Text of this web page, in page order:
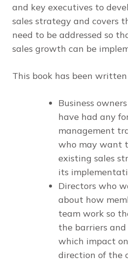
and key executives to
sales strategy and covers
need to be addressed so
sales growth can be
This book has been
Business owners
have had any
management
who may want
existing sales
its
Directors who
about how
team work so
the barriers
which impact
direction of the